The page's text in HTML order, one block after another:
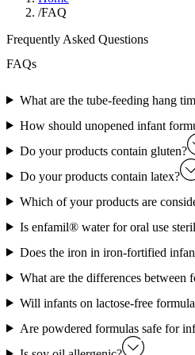
/FAQ
Frequently Asked Questions
FAQs
What are the tube-feeding hang
How should unopened infant
Do your products contain gluten?
Do your products contain latex?
Which of your products are
Is enfamil® water for oral use
Does the iron in iron-fortified
What are the differences between
Will infants on lactose-free
Are powdered formulas safe for